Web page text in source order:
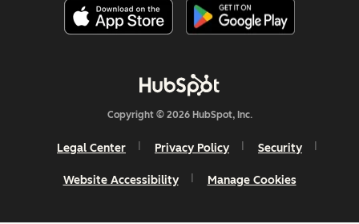
Copyright © 2026 HubSpot, Inc.
Legal Center Privacy Policy Security
Website Accessibility Manage Cookies